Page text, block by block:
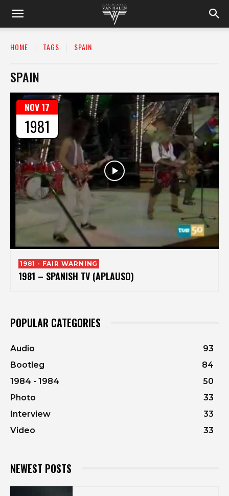
HOME TAGS SPAIN
SPAIN
1981 - FAIR WARNING
1981 – SPANISH TV (APLAUSO)
NOV 17
1981
POPULAR CATEGORIES
Audio
93
Bootleg
84
1984 - 1984
50
Photo
33
Interview
33
Video
33
NEWEST POSTS